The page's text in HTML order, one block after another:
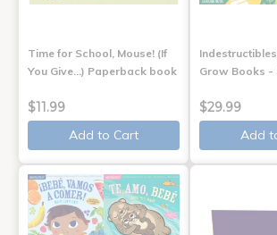
Time for School, Mouse! (If
You Give...) Paperback book
$11.99
Add to Cart
Grow Books -
$29.99
Add